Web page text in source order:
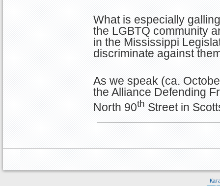
What is especially
the LGBTQ community
in the Mississippi
discriminate against
As we speak (ca.
the Alliance Defending
North 90th Street in